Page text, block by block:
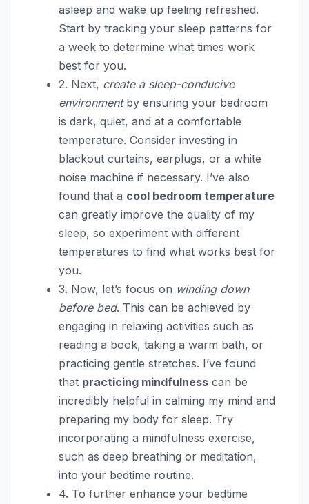
asleep and wake up feeling refreshed.
Start by tracking your sleep patterns for
a week to determine what times work
best for you.
2. Next, create a sleep-conducive
environmentby ensuring your bedroom
is dark, quiet, and at a comfortable
temperature. Consider investing in
blackout curtains, earplugs, or a white
noise machine if necessary. I’ve also
found that a cool bedroom temperature
can greatly improve the quality of my
sleep, so experiment with different
temperatures to find what works best for
you.
3. Now, let’s focus on winding down
before bed. This can be achieved by
engaging in relaxing activities such as
reading a book, taking a warm bath, or
practicing gentle stretches. I’ve found
that practicing mindfulness can be
incredibly helpful in calming my mind and
preparing my body for sleep. Try
incorporating a mindfulness exercise,
such as deep breathing or meditation,
into your bedtime routine.
4. To further enhance your bedtime